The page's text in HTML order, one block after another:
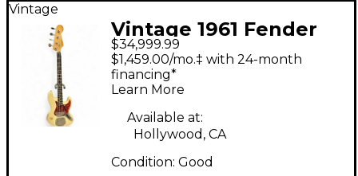
Vintage
Vintage 1961 Fender
Jazz Bass Olympic
White Electric Bass
Guitar
$34,999.99
$1,459.00/mo.‡ with 24-month
financing*
Learn More
Available at:
Hollywood, CA
Condition: Good